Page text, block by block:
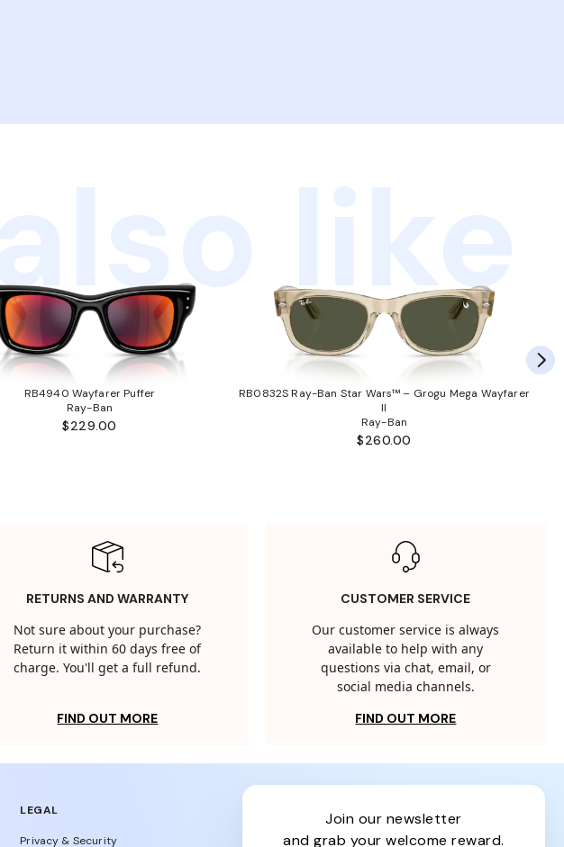
like
RB4940 Wayfarer Puffer
Ray-Ban
$229.00
RB0832S Ray-Ban Star Wars™ – Grogu Mega Wayfarer
II
Ray-Ban
$260.00
RETURNS AND WARRANTY
Not sure about your purchase?
Return it within 60 days free of
charge. You'll get a full refund.
FIND OUT MORE
CUSTOMER SERVICE
Our customer service is always
available to help with any
questions via chat, email, or
social media channels.
FIND OUT MORE
LEGAL
Privacy & Security
join our newsletter
and grab your welcome reward.